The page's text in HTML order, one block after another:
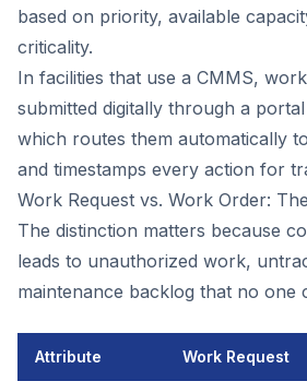
based on priority, available
criticality.
In facilities that use a CMMS,
submitted digitally through a
which routes them automatically
and timestamps every action for
Work Request vs. Work Order:
The distinction matters because
leads to unauthorized work,
maintenance backlog that no one
Attribute Work Request